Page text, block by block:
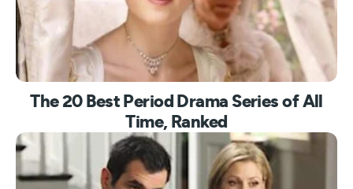
The 20 Best Period Drama Series of All
Time, Ranked